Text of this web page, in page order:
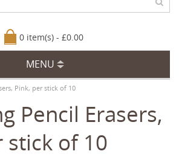
0 item(s) - £0.00
MENU
Pink, per stick of 10
Pencil Erasers,
stick of 10